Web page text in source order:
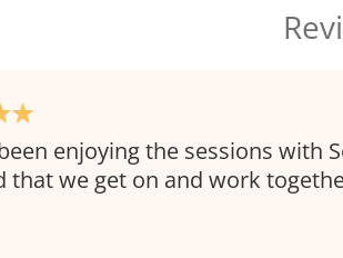
enjoying the sessions with
that we get on and work